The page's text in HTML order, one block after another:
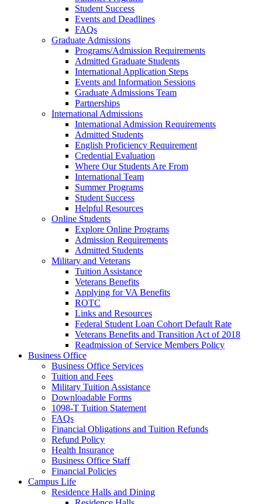
Student Success
Events and Deadlines
FAQs
Graduate Admissions
Programs/Admission Requirements
Admitted Graduate Students
International Application Steps
Events and Information Sessions
Graduate Admissions Team
Partnerships
International Admissions
International Admission Requirements
Admitted Students
English Proficiency Requirement
Credential Evaluation
Where Our Students Are From
International Team
Summer Programs
Student Success
Helpful Resources
Online Students
Explore Online Programs
Admission Requirements
Admitted Students
Military and Veterans
Tuition Assistance
Veterans Benefits
Applying for VA Benefits
ROTC
Links and Resources
Federal Student Loan Cohort Default Rate
Veterans Benefits and Transition Act of 2018
Readmission of Service Members Policy
Business Office
Business Office Services
Tuition and Fees
Military Tuition Assistance
Downloadable Forms
1098-T Tuition Statement
FAQs
Financial Obligations and Tuition Refunds
Refund Policy
Health Insurance
Business Office Staff
Financial Policies
Campus Life
Residence Halls and Dining